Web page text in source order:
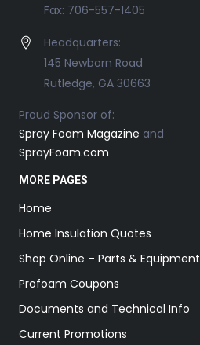
Fax: 706-557-1405
Headquarters:
145 Newborn Road
Rutledge, GA 30663
Proud Sponsor of:
Spray Foam Magazine and
SprayFoam.com
MORE PAGES
Home
Home Insulation Quotes
Shop Online – Parts & Equipment
Profoam Coupons
Documents and Technical Info
Current Promotions